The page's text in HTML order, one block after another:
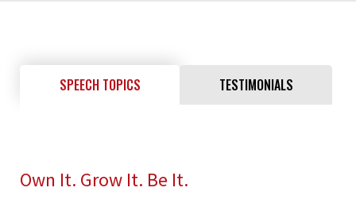
SPEECH TOPICS TESTIMONIALS
Own It. Grow It. Be It.